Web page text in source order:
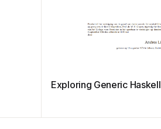
Exploring Generic Haskell